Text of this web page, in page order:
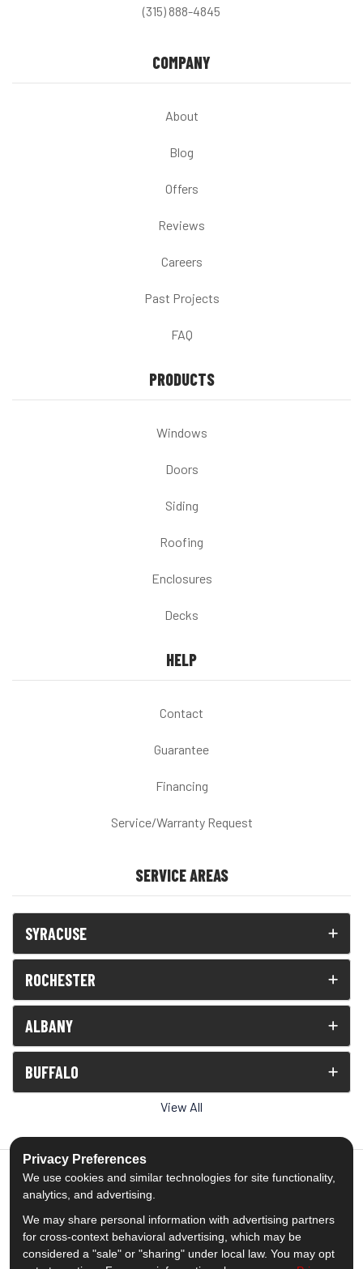
(315) 888-4845
COMPANY
About
Blog
Offers
Reviews
Careers
Past Projects
FAQ
PRODUCTS
Windows
Doors
Siding
Roofing
Enclosures
Decks
HELP
Contact
Guarantee
Financing
Service/Warranty Request
SERVICE AREAS
SYRACUSE
ROCHESTER
ALBANY
BUFFALO
View All
5.0out of5
Out of1539Reviews
Privacy Preferences
We use cookies and similar technologies for site functionality,
analytics, and advertising.
We may share personal information with advertising partners
for cross-context behavioral advertising, which may be
considered a "sale" or "sharing" under local law. You may opt